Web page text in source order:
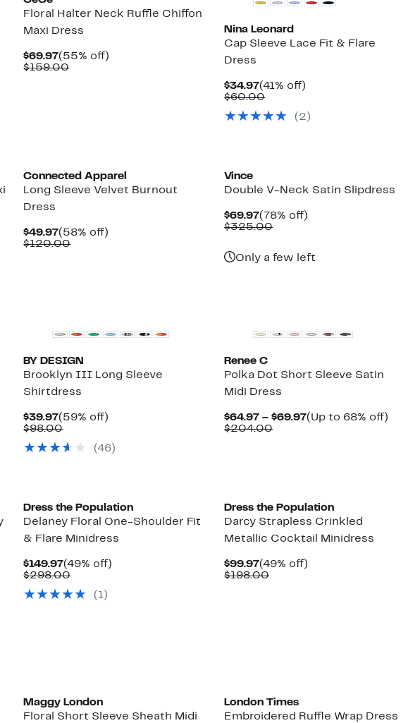
Floral Halter Neck Ruffle Chiffon
Maxi Dress
$69.97Current
Price
(55% off)
$159.00Comparable
Nina Leonard
Cap Sleeve Lace Fit & Flare
Dress
$34.97Current
Price
(41% off)
$60.00Comparable
$60.00
(2)
Connected Apparel
Long Sleeve Velvet Burnout
Dress
$49.97Current
Price
(58% off)
$120.00Comparable
Vince
Double V-Neck Satin Slipdress
$69.97Current
Price
(78% off)
$325.00Comparable
Only a few left
BY DESIGN
Brooklyn III Long Sleeve
Shirtdress
$39.97Current
Price
(59% off)
$98.00Comparable
$98.00(46)
Renee C
Polka Dot Short Sleeve Satin
Midi Dress
$64.97 – $69.97Current
(Up to 68% off)
$204.00Comparable
Dress the Population
Delaney Floral One-Shoulder Fit
& Flare Minidress
$149.97Current
Price
(49% off)
$298.00Comparable
$298.00
(1)
Dress the Population
Darcy Strapless Crinkled
Metallic Cocktail Minidress
$99.97Current
Price
(49% off)
$198.00Comparable
Maggy London
Floral Short Sleeve Sheath Midi
London Times
Embroidered Ruffle Wrap Dress